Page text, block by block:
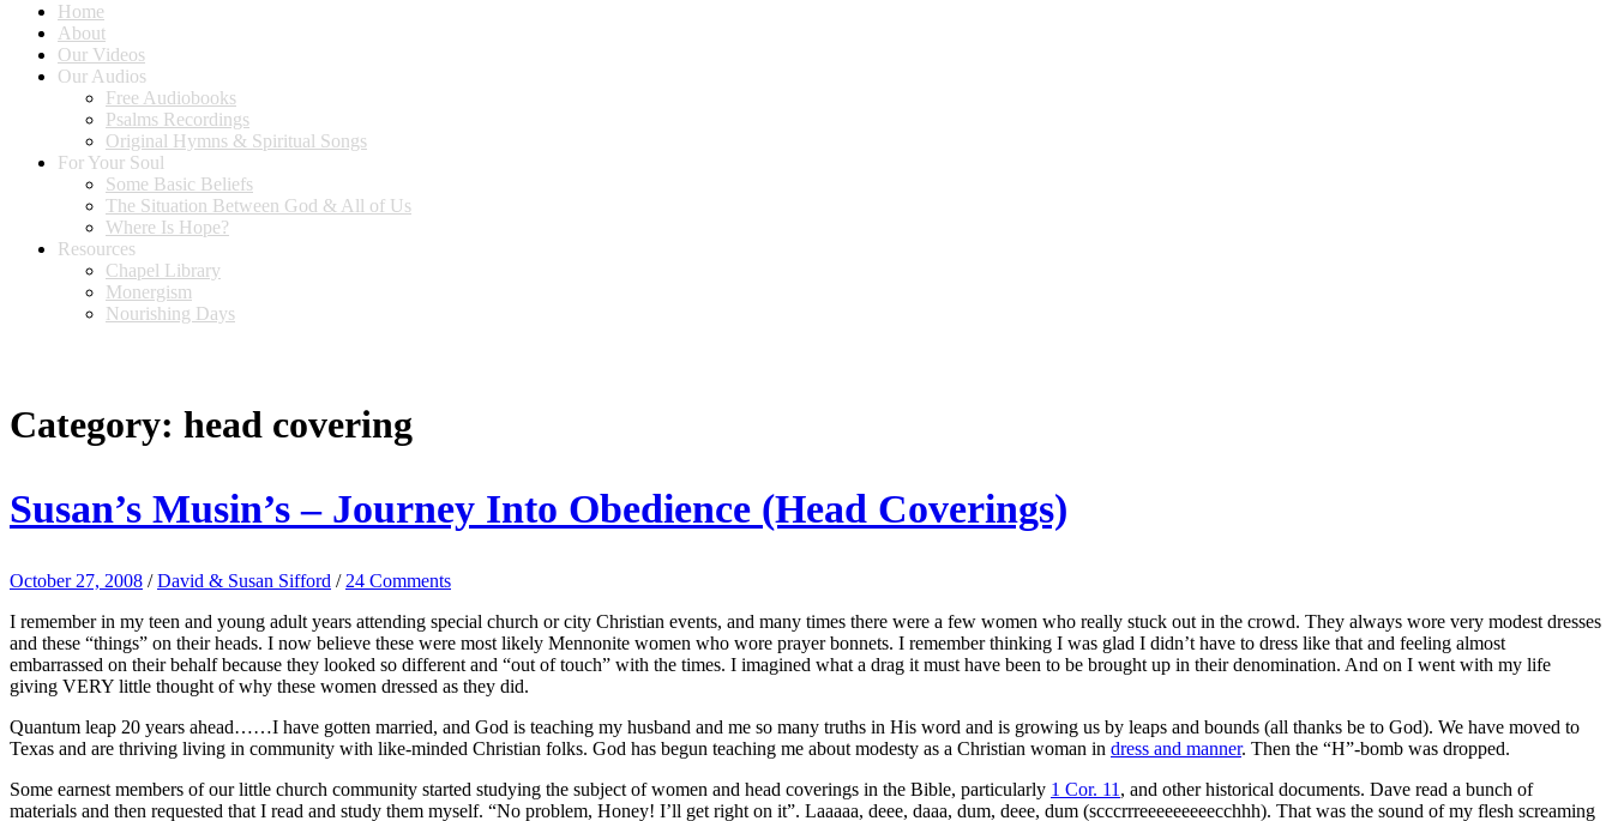
Home
About
Our Videos
Our Audios
Free Audiobooks
Psalms Recordings
Original Hymns & Spiritual Songs
For Your Soul
Some Basic Beliefs
The Situation Between God & All of Us
Where Is Hope?
Resources
Chapel Library
Monergism
Nourishing Days
Category: head covering
Susan’s Musin’s – Journey Into Obedience (Head Coverings)
October 27, 2008 /David & Susan Sifford / 24 Comments
I remember in my teen and young adult years attending special church or city Christian events, and many times there were a few women who really stuck out in the crowd. They always wore very modest dresses
and these “things” on their heads. I now believe these were most likely Mennonite women who wore prayer bonnets. I remember thinking I was glad I didn’t have to dress like that and feeling almost
embarrassed on their behalf because they looked so different and “out of touch” with the times. I imagined what a drag it must have been to be brought up in their denomination. And on I went with my life
giving VERY little thought of why these women dressed as they did.
Quantum leap 20 years ahead……I have gotten married, and God is teaching my husband and me so many truths in His word and is growing us by leaps and bounds (all thanks be to God). We have moved to
Texas and are thriving living in community with like-minded Christian folks. God has begun teaching me about modesty as a Christian woman in dress and manner. Then the “H”-bomb was dropped.
Some earnest members of our little church community started studying the subject of women and head coverings in the Bible, particularly 1 Cor. 11 , and other historical documents. Dave read a bunch of
materials and then requested that I read and study them myself. “No problem, Honey! I’ll get right on it”. Laaaaa, deee, daaa, dum, deee, dum (scccrrreeeeeeeeecchhh). That was the sound of my flesh screaming